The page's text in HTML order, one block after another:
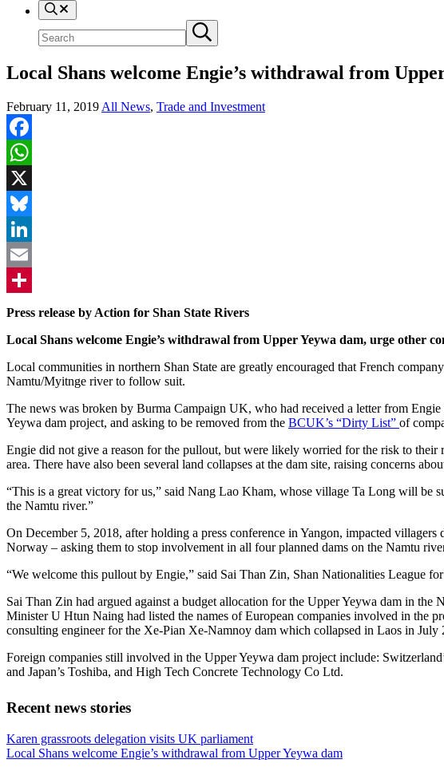
Search
site
Submit
search
Local Shans welcome Engie’s withdrawal from
February 11, 2019 All News, Trade and Investment
Facebook
WhatsApp
X
Bluesky
LinkedIn
Email
Share
Press release by Action for Shan State Rivers
Local Shans welcome Engie’s withdrawal from Upper Yeywa dam, urge other
Local communities in northern Shan State are greatly encouraged that French
Namtu/Myitnge river to follow suit.
The news was broken by Burma Campaign UK, who had received a letter from
Yeywa dam project, and asking to be removed from the BCUK’s “Dirty List” of
Engie did not give a reason for the pullout, but were likely worried for the risk to their
area. There have also been several land collapses at the dam site, raising concerns
“This is a great victory for us,” said Nang Lao Kham, whose village Ta Long will be
the Namtu river.”
On December 5, 2018, after holding a press conference in Yangon, impacted
Norway – asking them to stop involvement in all four planned dams on the Namtu
“We welcome this pullout by Engie,” said Sai Than Zin, Shan Nationalities League
Sai Than Zin had argued against a budget allocation for the Upper Yeywa dam in
Minister U Htun Naing had listed the names of European companies involved in the
consulting engineer for the Xe-Pian Xe-Namnoy dam which collapsed in Laos in July
Foreign companies still involved in the Upper Yeywa dam project include:
and Japan’s Toshiba, and High Tech Concrete Technology Co Ltd.
Recent news stories
Previous
Post:
Karen grassroots delegation visits UK parliament
Next
Local Shans welcome Engie’s withdrawal from Upper Yeywa dam